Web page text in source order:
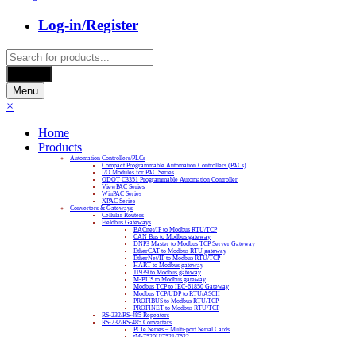
Log-in/Register
Products
search
Menu
×
Home
Products
Automation Controllers/PLCs
Compact Programmable Automation Controllers (PACs)
I/O Modules for PAC Series
ODOT C3351 Programmable Automation Controller
ViewPAC Series
WinPAC Series
XPAC Series
Converters & Gateways
Cellular Routers
Fieldbus Gateways
BACnet/IP to Modbus RTU/TCP
CAN Bus to Modbus gateway
DNP3 Master to Modbus TCP Server Gateway
EtherCAT to Modbus RTU gateway
EtherNet/IP to Modbus RTU/TCP
HART to Modbus gateway
J1939 to Modbus gateway
M-BUS to Modbus gateway
Modbus TCP to IEC-61850 Gateway
Modbus TCP/UDP to RTU/ASCII
PROFIBUS to Modbus RTU/TCP
PROFINET to Modbus RTU/TCP
RS-232/RS-485 Repeaters
RS-232/RS-485 Converters
PCIe Series – Multi-port Serial Cards